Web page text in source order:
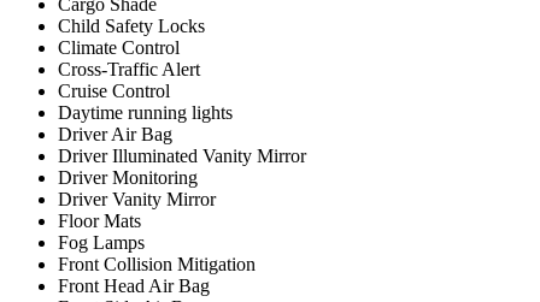
Child Safety Locks
Climate Control
Cross-Traffic Alert
Cruise Control
Daytime running lights
Driver Air Bag
Driver Illuminated Vanity Mirror
Driver Monitoring
Driver Vanity Mirror
Floor Mats
Fog Lamps
Front Collision Mitigation
Front Head Air Bag